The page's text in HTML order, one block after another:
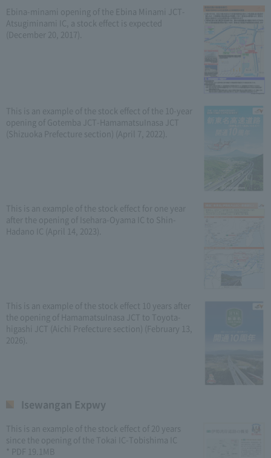
Ebina-minami opening of the Ebina Minami JCT-
Atsugiminami IC, a stock effect is expected
(December 20, 2017).
This is an example of the stock effect of the 10-year
opening of Gotemba JCT-HamamatsuInasa JCT
(Shizuoka Prefecture section) (April 7, 2022).
This is an example of the stock effect for one year
after the opening of Isehara-Oyama IC to Shin-
Hadano IC (April 14, 2023).
This is an example of the stock effect 10 years after
the opening of HamamatsuInasa JCT to Toyota-
higashi JCT (Aichi Prefecture section) (February 13,
2026).
Isewangan Expwy
This is an example of the stock effect of 20 years
since the opening of the Tokai IC-Tobishima IC
* PDF 19.1MB